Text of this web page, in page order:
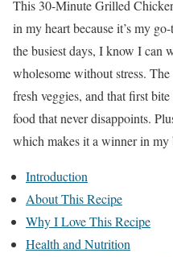
This 30-Minute Grilled
in my heart because it’s my
the busiest days, I know I can
wholesome without stress.
fresh veggies, and that first
food that never disappoints.
which makes it a winner in my
Introduction
About This Recipe
Why I Love This Recipe
Health and Nutrition